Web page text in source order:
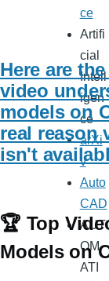
Here are
video
models on
real reason
isn't
🏆 Top
Models on
ce
Artifi
cial
Intell
igen
ce
arXi
v
Auto
CAD
AUT
OM
ATI